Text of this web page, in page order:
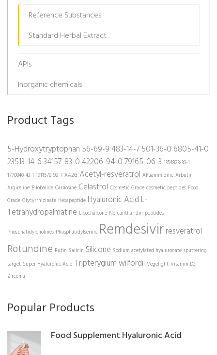
Reference Substances
Standard Herbal Extract
APIs
Inorganic chemicals
Product Tags
5-Hydroxytryptophan 56-69-9 483-14-7501-36-0 6805-41-0
23513-14-634157-83-0 42206-94-079165-06-3 1354823-36-1
1770840-43-1 1911578-98-7 AA2G Acetyl-resveratrol Akuammidine Arbutin
Argireline Bilobalide Carnosine Celastrol Cosmetic Grade cosmetic peptides Food
Grade Glycyrrhizinate Hexapeptide Hyaluronic Acid L-
Tetrahydropalmatine Licochalcone Norcantharidin peptides
Phosphatidylcholines Phosphatidylserine Remdesivirresveratrol
Rotundine Rutin Salicin Silicone Sodium acetylated hyaluronate sputtering
target Super Hyaluronic Acid Tripterygium wilfordii Vegelight Vitamin D3
Zirconia
Popular Products
Food Supplement Hyaluronic Acid